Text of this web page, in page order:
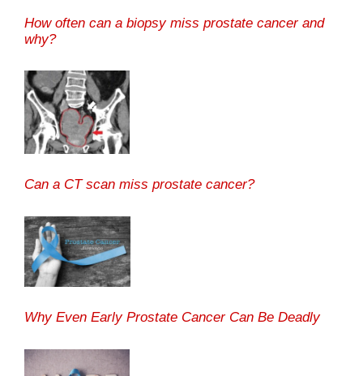
How often can a biopsy miss prostate cancer and
why?
Can a CT scan miss prostate cancer?
Why Even Early Prostate Cancer Can Be Deadly